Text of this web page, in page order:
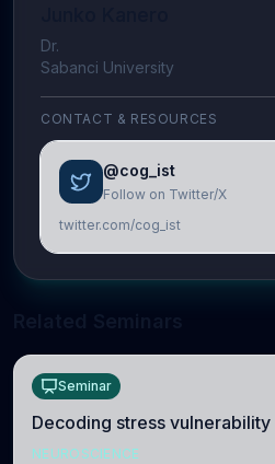
Dr.
Sabanci University
CONTACT & RESOURCES
@cog_ist
Follow on Twitter/X
twitter.com/cog_ist
Seminar
Decoding stress vulnerability
NEUROSCIENCE